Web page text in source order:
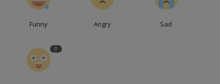
Funny Angry Sad
0